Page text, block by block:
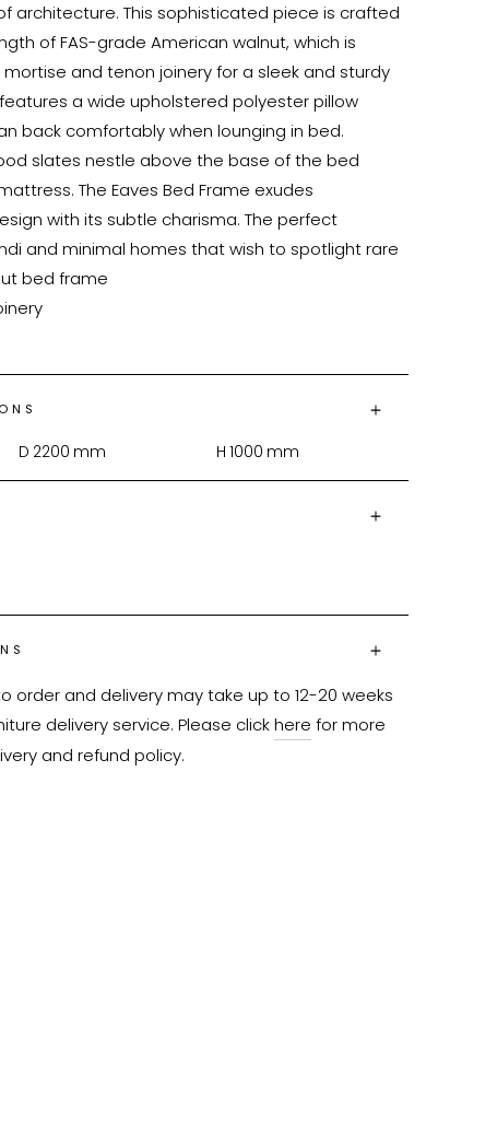
architecture. This sophisticated piece is crafted
of FAS-grade American walnut, which is
and tenon joinery for a sleek and sturdy
a wide upholstered polyester pillow
back comfortably when lounging in bed.
slates nestle above the base of the bed
The Eaves Bed Frame exudes
with its subtle charisma. The perfect
and minimal homes that wish to spotlight rare
D 2200 mm H 1000 mm
order and delivery may take up to 12-20 weeks
delivery service. Please click here for more
and refund policy.